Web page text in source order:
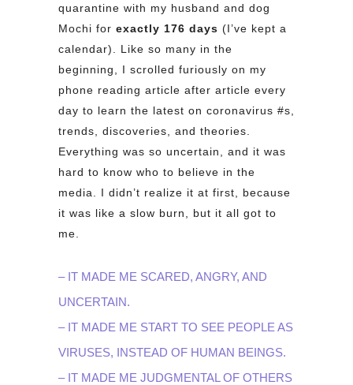
quarantine with my husband and dog
Mochi for exactly 176 days (I’ve kept a
calendar). Like so many in the
beginning, I scrolled furiously on my
phone reading article after article every
day to learn the latest on coronavirus #s
trends, discoveries, and theories.
Everything was so uncertain, and it was
hard to know who to believe in the
media. I didn’t realize it at first, because
it was like a slow burn, but it all got to
me.
– IT MADE ME SCARED, ANGRY, AND
UNCERTAIN.
– IT MADE ME START TO SEE PEOPLE AS
VIRUSES, INSTEAD OF HUMAN BEINGS.
– IT MADE ME JUDGMENTAL OF OTHERS